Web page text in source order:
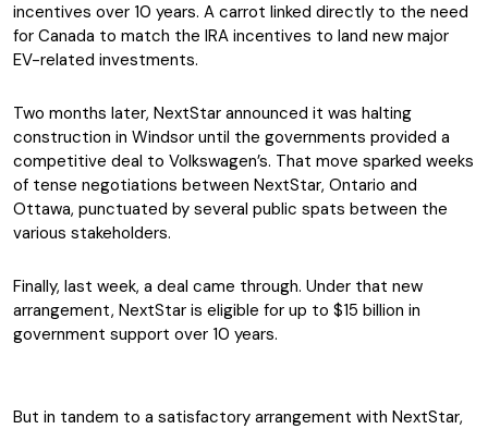
incentives over 10 years. A carrot linked directly to the need
for Canada to match the IRA incentives to land new major
EV-related investments.
Two months later, NextStar announced it was halting
construction in Windsor until the governments provided a
competitive deal to Volkswagen’s. That move sparked weeks
of tense negotiations between NextStar, Ontario and
Ottawa, punctuated by several public spats between the
various stakeholders.
Finally, last week, a deal came through. Under that new
arrangement, NextStar is eligible for up to $15 billion in
government support over 10 years.
But in tandem to a satisfactory arrangement with NextStar,